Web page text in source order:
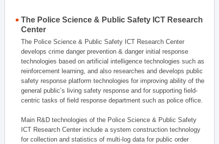
The Police Science & Public Safety ICT Research
Center
The Police Science & Public Safety ICT Research Center
develops crime danger prevention & danger initial response
technologies based on artificial intelligence technologies such as
reinforcement learning, and also researches and develops public
safety response platform technologies for improving ability of the
general public’s living safety response and for supporting field-
centric tasks of field response department such as police office.
Main R&D technologies of the Police Science & Public Safety
ICT Research Center include a system construction technology
for collection and statistics of multi-log data for public order